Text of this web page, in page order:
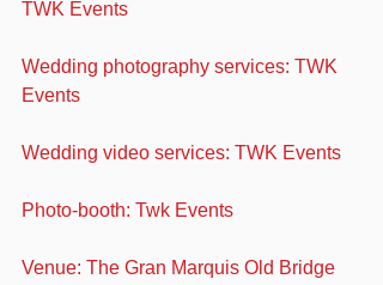
TWK Events
Wedding photography services: TWK
Events
Wedding video services: TWK Events
Photo-booth: Twk Events
Venue: The Gran Marquis Old Bridge